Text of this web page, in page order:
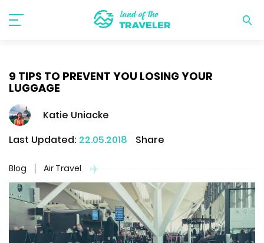
9 TIPS TO PREVENT YOU LOSING YOUR
LUGGAGE
Katie Uniacke
Last Updated: 22.05.2018 Share
Blog Air Travel